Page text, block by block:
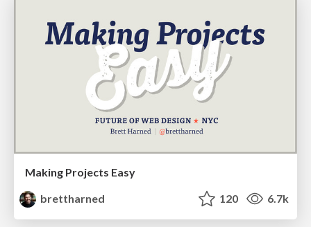
Making Projects Easy
brettharned
120 6.7k